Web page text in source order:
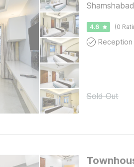
4.6 (0
Reception
Sold Out